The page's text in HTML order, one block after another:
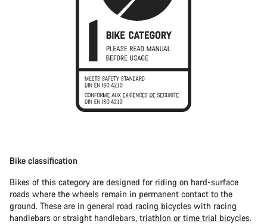
Bike classification
Bikes of this category are designed for riding on hard-surface
roads where the wheels remain in permanent contact to the
ground. These are in general road racing bicycles with racing
handlebars or straight handlebars, triathlon or time trial bicycles.